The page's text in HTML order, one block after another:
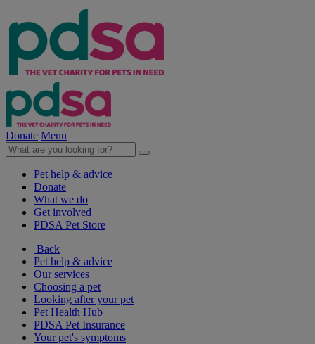
Donate Menu
Pet help & advice
Donate
What we do
Get involved
PDSA Pet Store
Back
Pet help & advice
Our services
Choosing a pet
Looking after your pet
Pet Health Hub
PDSA Pet Insurance
Your pet's symptoms